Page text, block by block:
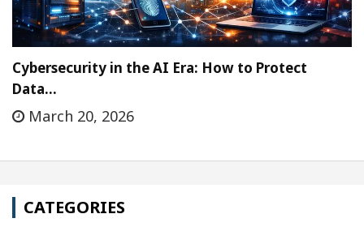
Cybersecurity in the AI Era: How to Protect
Data…
March 20, 2026
CATEGORIES